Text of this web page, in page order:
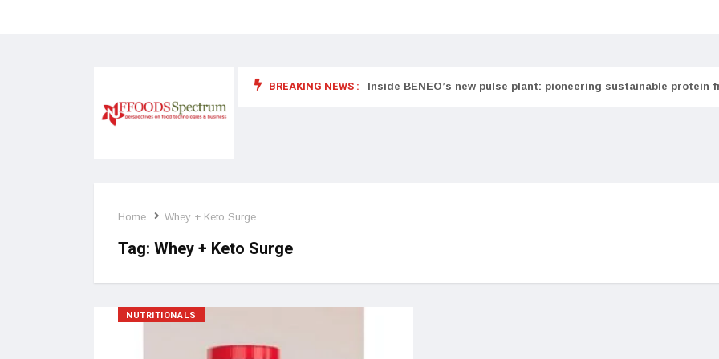
BREAKING NEWS :
food supplements and functional or health foods Inside BENEO’s new pulse plant: pioneering sustainable protein
Home Whey + Keto Surge
Tag: Whey + Keto Surge
NUTRITIONALS